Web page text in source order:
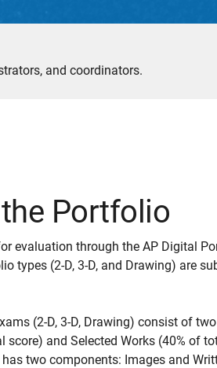
and coordinators.
Portfolio
evaluation through the AP Digital
types (2-D, 3-D, and Drawing) are
(2-D, 3-D, Drawing) consist of
and Selected Works (40% of
two components: Images and